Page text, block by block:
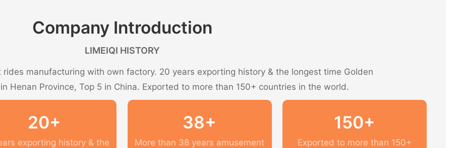
Company Introduction
LIMEIQI HISTORY
manufacturing with own factory. 20 years exporting history & the longest time Golden
Henan Province, Top 5 in China. Exported to more than 150+ countries in the world.
20+
exporting history & the
38+
More than 38 years amusement
150+
Exported to more than 150+